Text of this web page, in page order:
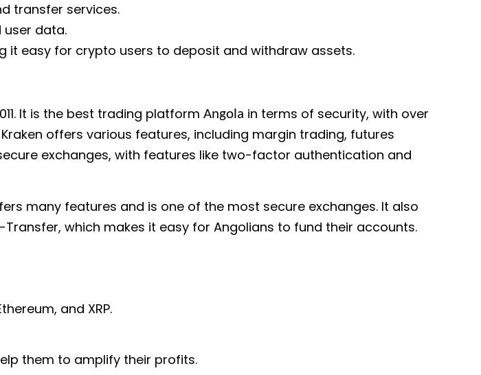
transfer services.
data.
easy for crypto users to deposit and withdraw assets.
It is the best trading platform Angola in terms of security, with over
offers various features, including margin trading, futures
exchanges, with features like two-factor authentication and
many features and is one of the most secure exchanges. It also
which makes it easy for Angolians to fund their accounts.
and XRP.
them to amplify their profits.